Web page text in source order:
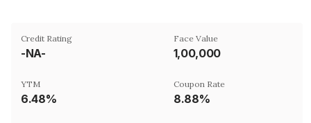
Credit Rating
-NA-
Face Value
₹1,00,000
YTM
6.48%
Coupon Rate
8.88%